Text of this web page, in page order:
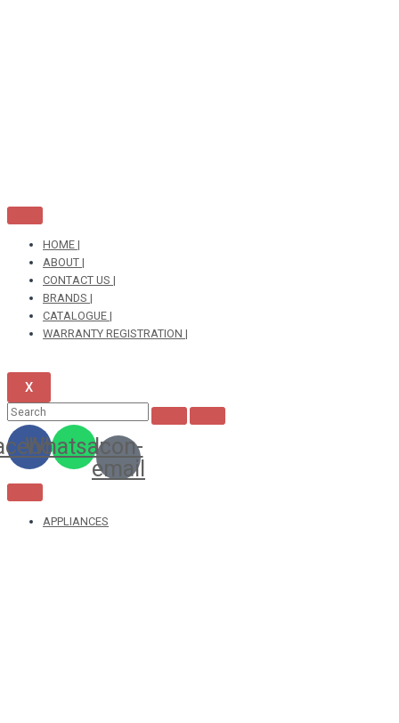
HOME |
ABOUT |
CONTACT US |
BRANDS |
CATALOGUE |
WARRANTY REGISTRATION |
X
Whatsapp
Icon-
email
APPLIANCES